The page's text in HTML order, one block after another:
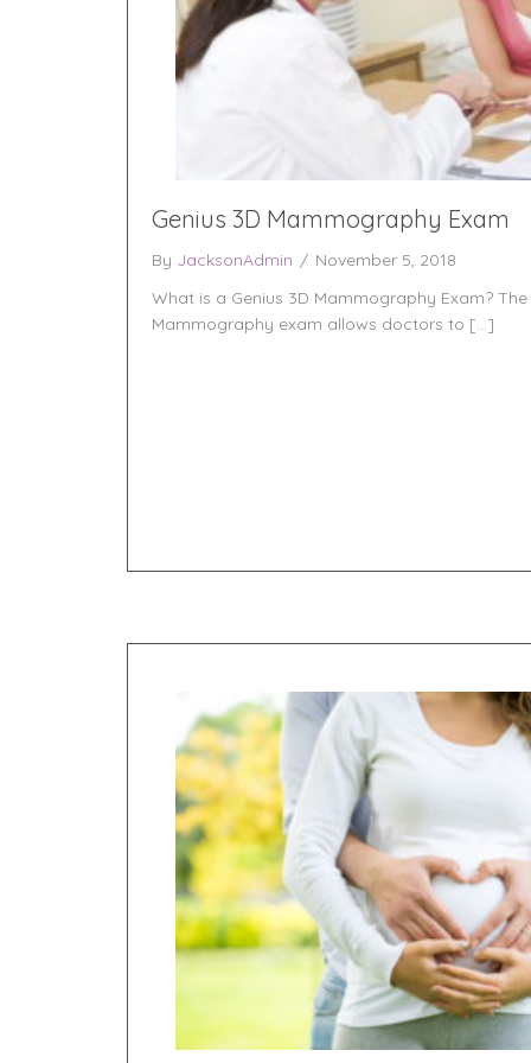
Genius 3D Mammography Exam
By JacksonAdmin / November 5, 2018
What is a Genius 3D Mammography Exam? The
Mammography exam allows doctors to […]